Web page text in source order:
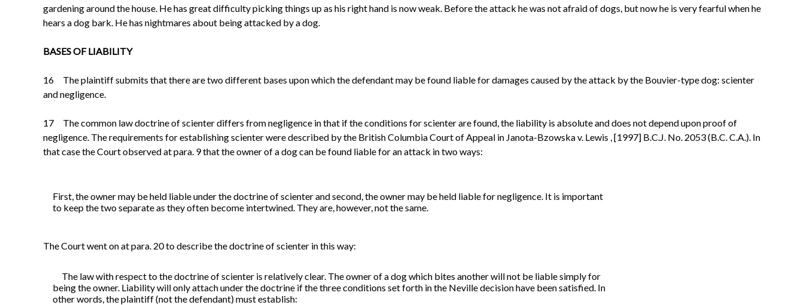
gardening around the house. He has great difficulty picking things up as his right hand is now weak. Before the attack he was not afraid of dogs, but now he is very fearful when he
hears a dog bark. He has nightmares about being attacked by a dog.
BASES OF LIABILITY
16 The plaintiff submits that there are two different bases upon which the defendant may be found liable for damages caused by the attack by the Bouvier-type dog: scienter
and negligence.
17 The common law doctrine ofscienterdiffers from negligence in that if the conditions forscienterare found, the liability is absolute and does not depend upon proof of
negligence. The requirements for establishingscienterwere described by the British Columbia Court of Appeal in Janota-Bzowska v. Lewis , [1997] B.C.J. No. 2053 (B.C. C.A.). In
that case the Court observed at para. 9 that the owner of a dog can be found liable for an attack in two ways:
First, the owner may be held liable under the doctrine of scienter and second, the owner may be held liable for negligence. It is important
to keep the twoseparate as they often become intertwined. They are, however, not the same.
The Court went on at para. 20 to describe the doctrine ofscienter in this way:
The law with respect to the doctrine of scienter is relatively clear. The owner of a dog which bites another will not be liable simply for
being the owner. Liability will only attach under the doctrine if the three conditions set forth in the Neville decision have been satisfied. In
other words, the plaintiff (not the defendant) must establish: